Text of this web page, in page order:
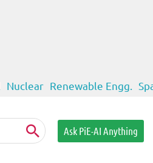
Nuclear Renewable Engg.
Ask PiE-AI Anything